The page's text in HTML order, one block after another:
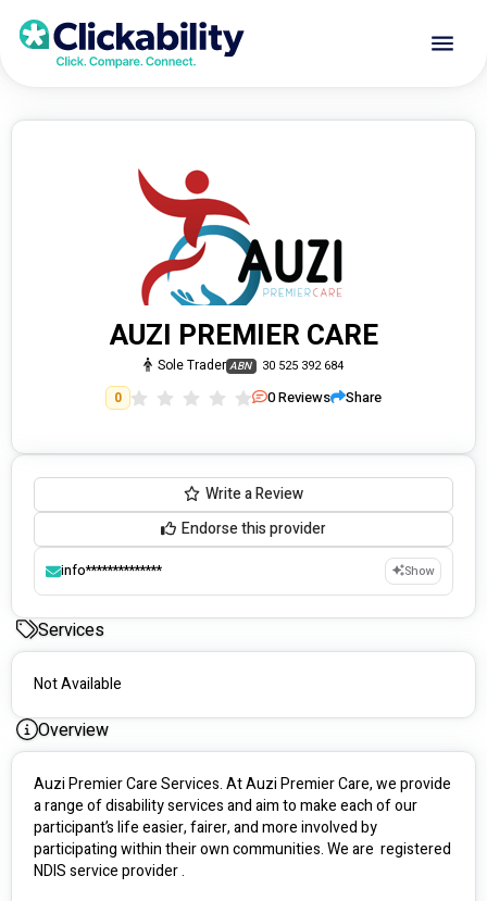
AUZI PREMIER CARE
Sole Trader ABN 30 525 392 684
0 0Reviews Share
Write a Review
Endorse this provider
info************** Show
Services
Not Available
Overview
Auzi Premier Care Services. At Auzi Premier Care, we provide
a range of disability services and aim to make each of our
participant’s life easier, fairer, and more involved by
participating within their own communities. We are  registered
NDIS service provider .